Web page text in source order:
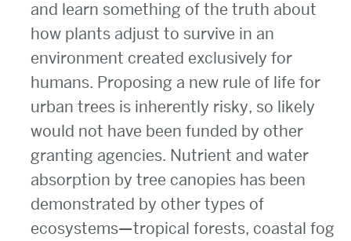
and learn something of the truth about
how plants adjust to survive in an
environment created exclusively for
humans. Proposing a new rule of life for
urban trees is inherently risky, so likely
would not have been funded by other
granting agencies. Nutrient and water
absorption by tree canopies has been
demonstrated by other types of
ecosystems—tropical forests, coastal fog